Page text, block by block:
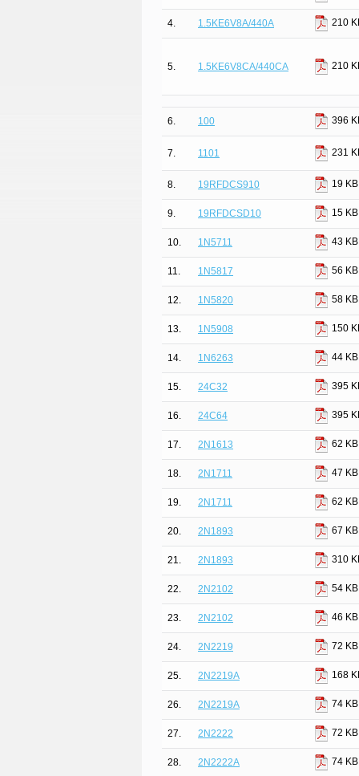
4. 1.5KE6V8A/440A 210
5. 1.5KE6V8CA/440CA 210
6. 100 396
7. 1101 231
8. 19RFDCS910 19 KB
9. 19RFDCSD10 15 KB
10. 1N5711 43 KB
11. 1N5817 56 KB
12. 1N5820 58 KB
13. 1N5908 150
14. 1N6263 44 KB
15. 24C32 395
16. 24C64 395
17. 2N1613 62 KB
18. 2N1711 47 KB
19. 2N1711 62 KB
20. 2N1893 67 KB
21. 2N1893 310
22. 2N2102 54 KB
23. 2N2102 46 KB
24. 2N2219 72 KB
25. 2N2219A 168
26. 2N2219A 74 KB
27. 2N2222 72 KB
28. 2N2222A 74 KB